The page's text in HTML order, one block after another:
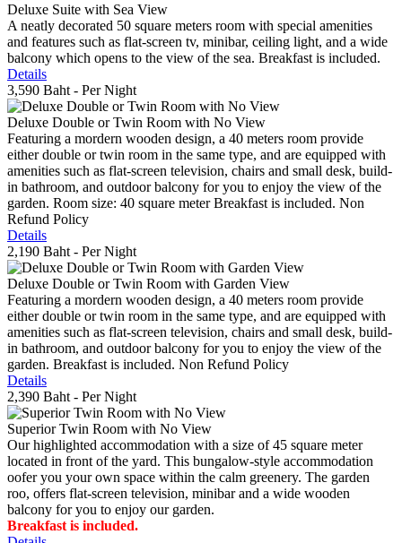
Deluxe Suite with Sea View
A neatly decorated 50 square meters room with special amenities
and features such as flat-screen tv, minibar, ceiling light, and a wide
balcony which opens to the view of the sea. Breakfast is included.
Details
3,590 Baht - Per Night
Deluxe Double or Twin Room with No View
Featuring a mordern wooden design, a 40 meters room provide
either double or twin room in the same type, and are equipped with
amenities such as flat-screen television, chairs and small desk, build-
in bathroom, and outdoor balcony for you to enjoy the view of the
garden. Room size: 40 square meter Breakfast is included. Non
Refund Policy
Details
2,190 Baht - Per Night
Deluxe Double or Twin Room with Garden View
Featuring a mordern wooden design, a 40 meters room provide
either double or twin room in the same type, and are equipped with
amenities such as flat-screen television, chairs and small desk, build-
in bathroom, and outdoor balcony for you to enjoy the view of the
garden. Breakfast is included. Non Refund Policy
Details
2,390 Baht - Per Night
Superior Twin Room with No View
Our highlighted accommodation with a size of 45 square meter
located in front of the yard. This bungalow-style accommodation
oofer you your own space within the calm greenery. The garden
roo, offers flat-screen television, minibar and a wide wooden
balcony for you to enjoy our garden.
Breakfast is included.